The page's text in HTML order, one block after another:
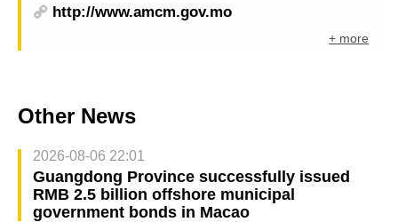
http://www.amcm.gov.mo
+ more
Other News
2026-08-06 22:01
Guangdong Province successfully issued
RMB 2.5 billion offshore municipal
government bonds in Macao